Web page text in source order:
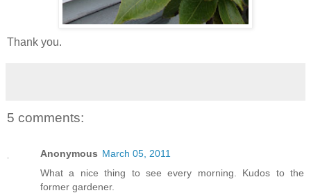
Thank you.
5 comments:
Anonymous March 05, 2011
What a nice thing to see every morning. Kudos to the
former gardener.